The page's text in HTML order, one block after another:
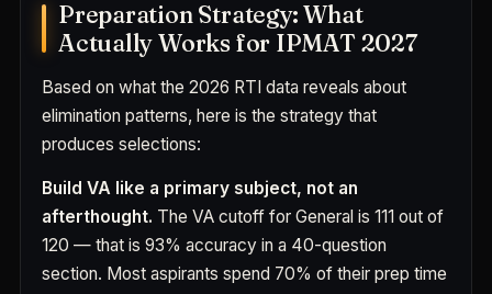
Preparation Strategy: What
Actually Works for IPMAT 2027
Based on what the 2026 RTI data reveals about
elimination patterns, here is the strategy that
produces selections:
Build VA like a primary subject, not an
afterthought. The VA cutoff for General is 111 out of
120 — that is 93% accuracy in a 40-question
section. Most aspirants spend 70% of their prep time